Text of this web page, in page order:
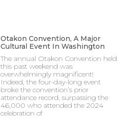
Otakon Convention, A Major
Cultural Event In Washington
The annual Otakon Convention held
this past weekend was
overwhelmingly magnificent!
Indeed, the four-day-long event
broke the convention’s prior
attendance record, surpassing the
46,000 who attended the 2024
celebration of